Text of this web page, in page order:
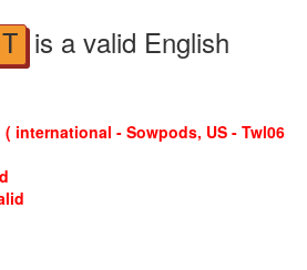
T is a valid English
international - Sowpods, US - Twl06